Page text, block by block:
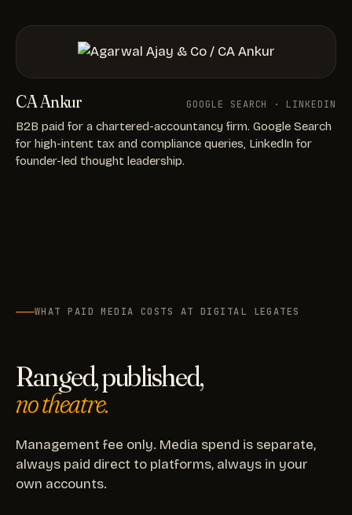
CA Ankur GOOGLE SEARCH · LINKEDIN
B2B paid for a chartered-accountancy firm. Google Search
for high-intent tax and compliance queries, LinkedIn for
founder-led thought leadership.
WHAT PAID MEDIA COSTS AT DIGITAL LEGATES
Ranged, published,
no theatre.
Management fee only. Media spend is separate,
always paid direct to platforms, always in your
own accounts.